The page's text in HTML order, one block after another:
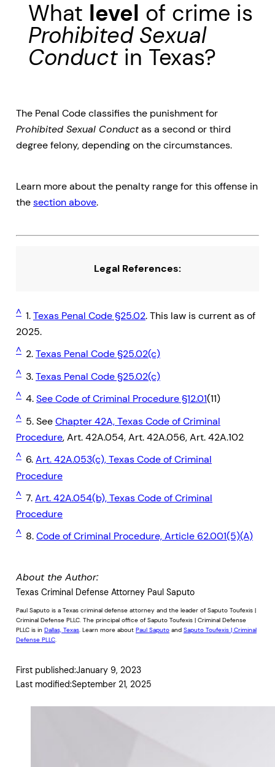
What level of crime is
Prohibited Sexual
Conduct in Texas?
The Penal Code classifies the punishment for
Prohibited Sexual Conductas a second or third
degree felony, depending on the circumstances.
Learn more about the penalty range for this offense in
thesection above.
Legal References:
^ 1.Texas Penal Code §25.02. This law is current as of
2025.
^ 2.Texas Penal Code §25.02(c)
^ 3.Texas Penal Code §25.02(c)
^ 4.See Code of Criminal Procedure §12.01(11)
^ 5. SeeChapter 42A, Texas Code of Criminal
Procedure, Art. 42A.054, Art. 42A.056, Art. 42A.102
^ 6.Art. 42A.053(c), Texas Code of Criminal
Procedure
^ 7.Art. 42A.054(b), Texas Code of Criminal
Procedure
^ 8.Code of Criminal Procedure, Article 62.001(5)(A)
About the Author:
Texas Criminal Defense Attorney Paul Saputo
Paul Saputo is a Texas criminal defense attorney and the leader of Saputo Toufexis |
Criminal Defense PLLC. The principal office of Saputo Toufexis | Criminal Defense
PLLC is in Dallas, Texas. Learn more about Paul Saputo and Saputo Toufexis | Criminal
Defense PLLC.
First published:January 9, 2023
Last modified:September 21, 2025